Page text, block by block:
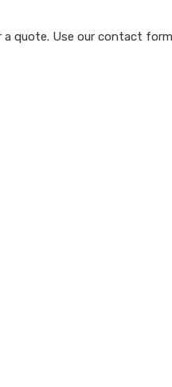
a quote. Use our contact